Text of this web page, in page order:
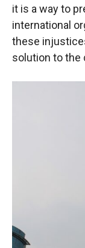
it is a way to
international
these
solution to the